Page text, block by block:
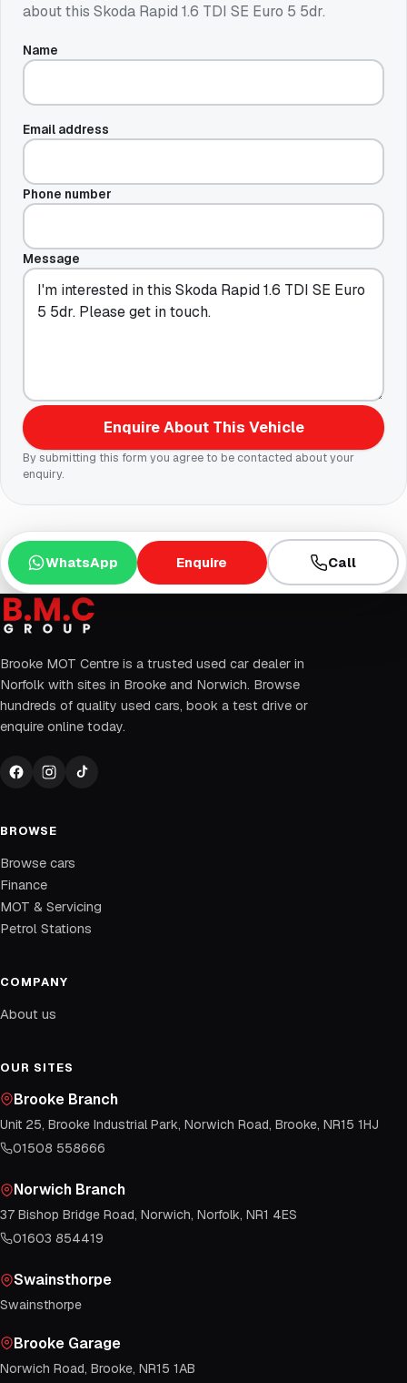
about this Skoda Rapid 1.6 TDI SE Euro 5 5dr.
Name
Email address
Phone number
Message
Enquire About This Vehicle
By submitting this form you agree to be contacted about your
enquiry.
WhatsApp Enquire Call
Brooke MOT Centre is a trusted used car dealer in
Norfolk with sites in Brooke and Norwich. Browse
hundreds of quality used cars, book a test drive or
enquire online today.
BROWSE
Browse cars
Finance
MOT & Servicing
Petrol Stations
COMPANY
About us
OUR SITES
Brooke Branch
Unit 25, Brooke Industrial Park, Norwich Road, Brooke, NR15 1HJ
01508 558666
Norwich Branch
37 Bishop Bridge Road, Norwich, Norfolk, NR1 4ES
01603 854419
Swainsthorpe
Swainsthorpe
Brooke Garage
Norwich Road, Brooke, NR15 1AB